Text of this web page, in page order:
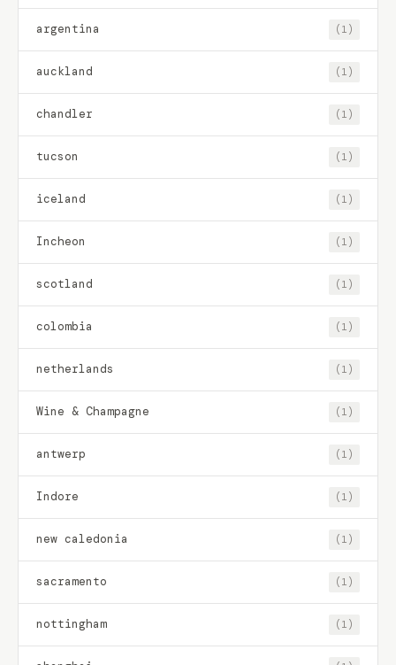
argentina (1)
auckland (1)
chandler (1)
tucson (1)
iceland (1)
Incheon (1)
scotland (1)
colombia (1)
netherlands (1)
Wine & Champagne (1)
antwerp (1)
Indore (1)
new caledonia (1)
sacramento (1)
nottingham (1)